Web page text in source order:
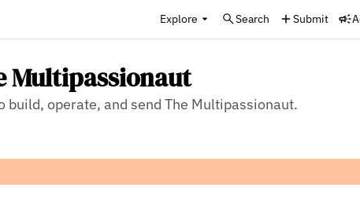
Explore Search Submit
Multipassionaut
build, operate, and send The Multipassionaut.